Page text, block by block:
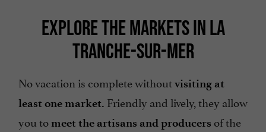
EXPLORE THE MARKETS IN LA
TRANCHE-SUR-MER
No vacation is complete withoutvisiting at
least one market. Friendly and lively, they allow
you to meet the artisans and producers of the